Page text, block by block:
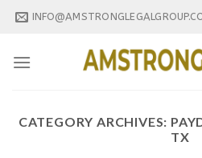
Skip
CATEGORY ARCHIVES:
TX